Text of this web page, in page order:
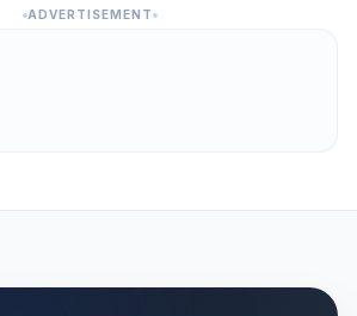
ADVERTISEMENT